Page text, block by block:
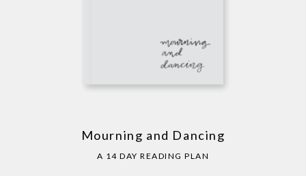
Mourning and Dancing
A 14 DAY READING PLAN